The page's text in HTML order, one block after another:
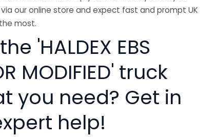
our online store and expect fast and prompt UK
most.
'HALDEX EBS
MODIFIED' truck
you need? Get in
help!